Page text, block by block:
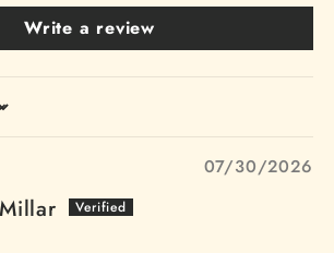
Write a review
07/30/2026